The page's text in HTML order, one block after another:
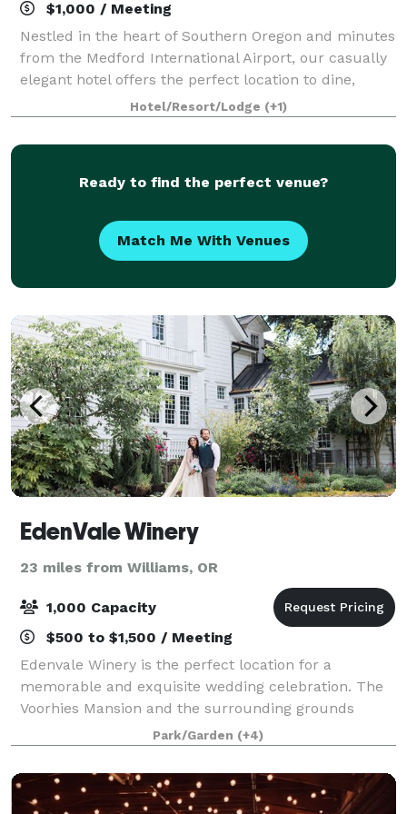
$1,000 / Meeting
Nestled in the heart of Southern Oregon and minutes
from the Medford International Airport, our casually
elegant hotel offers the perfect location to dine,
celebrate, and explore Rogue Valley wine country,
the renowned Shakespeare Festival,
Hotel/Resort/Lodge (+1)
Ready to find the perfect venue?
Match Me With Venues
EdenVale Winery
23 miles from Williams, OR
1,000 Capacity
$500 to $1,500 / Meeting
Edenvale Winery is the perfect location for a
memorable and exquisite wedding celebration. The
Voorhies Mansion and the surrounding grounds
provide the practical space and emotional resonance
that support guests in enjoying your special eve
Park/Garden (+4)